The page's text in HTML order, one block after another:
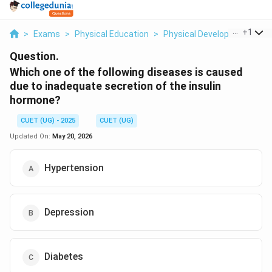
> Exams > Physical Education > Physical Development >
+1
Question.
Which one of the following diseases is caused
due to inadequate secretion of the insulin
hormone?
CUET (UG) - 2025
CUET (UG)
Updated On: May 20, 2026
Hypertension
Depression
Diabetes